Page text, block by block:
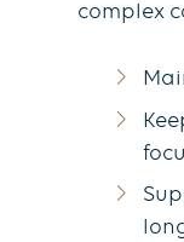
complex